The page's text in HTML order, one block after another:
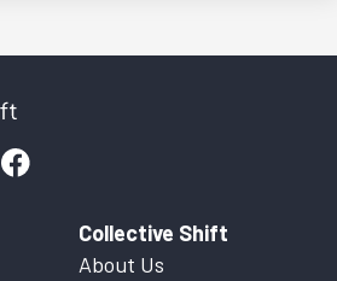
Collective Shift
About Us